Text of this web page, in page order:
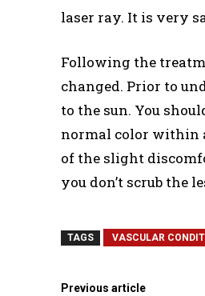
laser ray. It is very
Following the
changed. Prior to
to the sun. You
normal color within
of the slight
you don’t scrub the
TAGS VASCULAR
Previous article